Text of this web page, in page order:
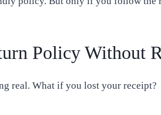
Policy Without
real. What if you lost your receipt?